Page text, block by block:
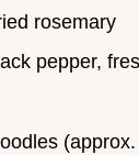
rosemary
pepper,